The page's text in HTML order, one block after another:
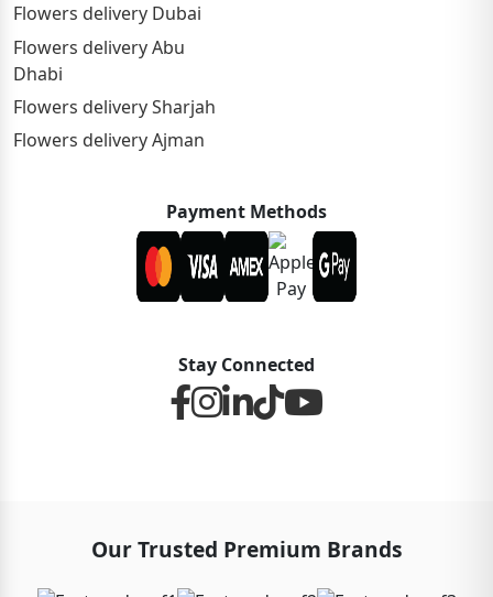
Flowers delivery Dubai
Flowers delivery Abu
Dhabi
Flowers delivery Sharjah
Flowers delivery Ajman
Payment Methods
Stay Connected
Our Trusted Premium Brands